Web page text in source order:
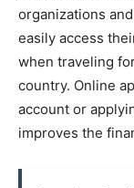
organizations
easily access
when traveling
country. Online
account or
improves the